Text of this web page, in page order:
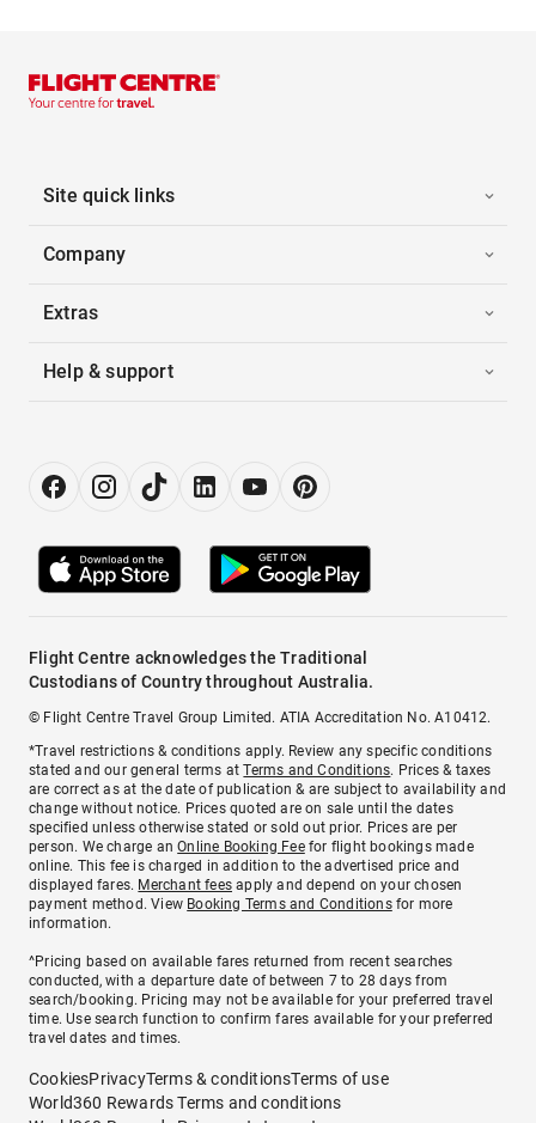
Site quick links
Company
Extras
Help & support
Flight Centre acknowledges the Traditional
Custodians of Country throughout Australia.
© Flight Centre Travel Group Limited. ATIA Accreditation No. A10412.
*Travel restrictions & conditions apply. Review any specific conditions
stated and our general terms atTerms and Conditions. Prices & taxes
are correct as at the date of publication & are subject to availability and
change without notice. Prices quoted are on sale until the dates
specified unless otherwise stated or sold out prior. Prices are per
person. We charge anOnline Booking Feefor flight bookings made
online. This fee is charged in addition to the advertised price and
displayed fares. Merchant fees apply and depend on your chosen
payment method. View Booking Terms and Conditionsfor more
information.
^Pricing based on available fares returned from recent searches
conducted, with a departure date of between 7 to 28 days from
search/booking. Pricing may not be available for your preferred travel
time. Use search function to confirm fares available for your preferred
travel dates and times.
CookiesPrivacyTerms & conditionsTerms of use
World360 Rewards Terms and conditions